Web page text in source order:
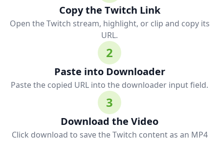
Copy the Twitch Link
Open the Twitch stream, highlight, or clip and copy its
URL.
2
Paste into Downloader
Paste the copied URL into the downloader input field.
3
Download the Video
Click download to save the Twitch content as an MP4